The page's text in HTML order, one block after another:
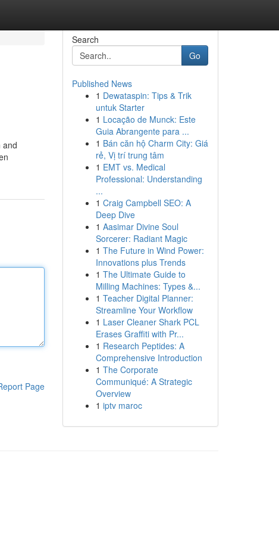
and
Page
Search
Go
Published News
1 Dewataspin: Tips & Trik
untuk Starter
1 Locação de Munck: Este
Guia Abrangente para ...
1 Bán căn hộ Charm City: Giá
rẻ, Vị trí trung tâm
1 EMT vs. Medical
Professional: Understanding
...
1 Craig Campbell SEO: A
Deep Dive
1 Aasimar Divine Soul
Sorcerer: Radiant Magic
1 The Future in Wind Power:
Innovations plus Trends
1 The Ultimate Guide to
Milling Machines: Types &...
1 Teacher Digital Planner:
Streamline Your Workflow
1 Laser Cleaner Shark PCL
Erases Graffiti with Pr...
1 Research Peptides: A
Comprehensive Introduction
1 The Corporate
Communiqué: A Strategic
Overview
1 iptv maroc